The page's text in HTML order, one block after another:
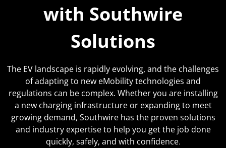
with Southwire
Solutions
The EV landscape is rapidly evolving, and the challenges
of adapting to new eMobilitytechnologies and
regulations can be complex. Whether you are installing
a new charging infrastructure or expanding to meet
growing demand, Southwire has the proven solutions
and industry expertise to help you get the job done
quickly, safely, and with confidence.